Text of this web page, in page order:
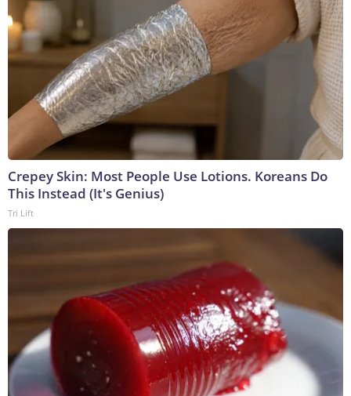
Crepey Skin: Most People Use Lotions. Koreans Do
This Instead (It's Genius)
Tri Lift